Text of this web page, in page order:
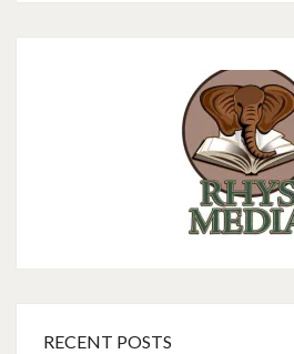
RECENT POSTS